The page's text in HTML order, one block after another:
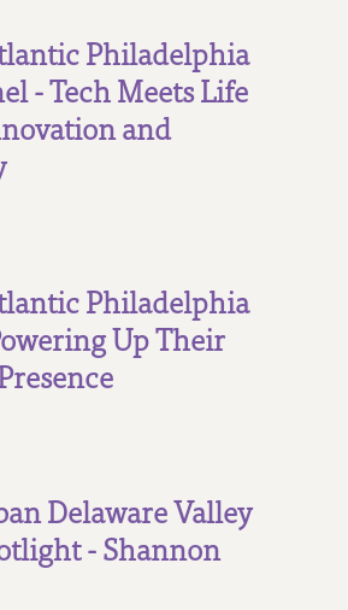
Philadelphia
- Tech Meets Life
and
Philadelphia
Up Their
Delaware Valley
- Shannon